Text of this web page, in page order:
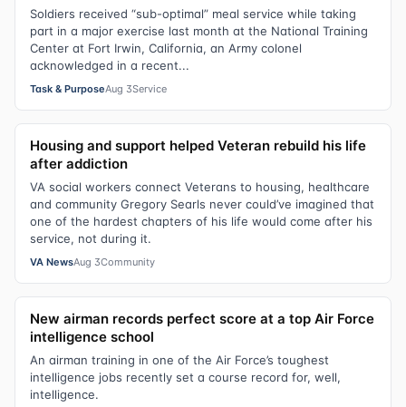
Soldiers received “sub-optimal” meal service while taking
part in a major exercise last month at the National Training
Center at Fort Irwin, California, an Army colonel
acknowledged in a recent...
Task & PurposeAug 3Service
Housing and support helped Veteran rebuild his life
after addiction
VA social workers connect Veterans to housing, healthcare
and community Gregory Searls never could’ve imagined that
one of the hardest chapters of his life would come after his
service, not during it.
VA NewsAug 3Community
New airman records perfect score at a top Air Force
intelligence school
An airman training in one of the Air Force’s toughest
intelligence jobs recently set a course record for, well,
intelligence.